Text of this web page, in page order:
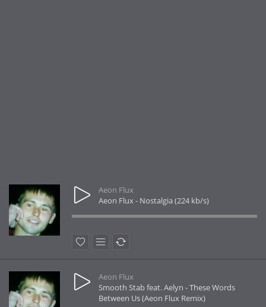
Aeon Flux
Aeon Flux - Nostalgia (224 kb/s)
Aeon Flux
Smooth Stab feat. Aelyn - These Words
Between Us (Aeon Flux Remix)